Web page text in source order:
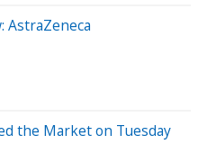
AstraZeneca
the Market on Tuesday